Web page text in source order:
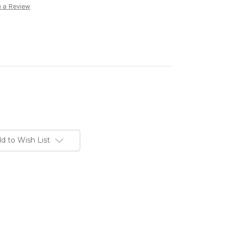
Review
to Wish List